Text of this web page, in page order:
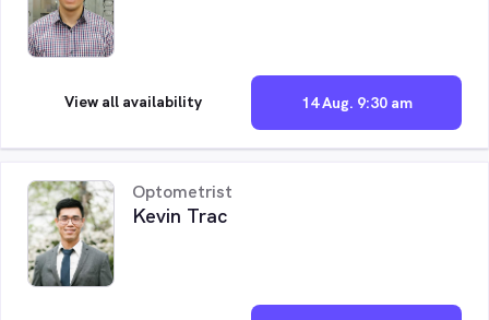
14 Aug. 9:30 am
View all availability
Optometrist
Kevin Trac